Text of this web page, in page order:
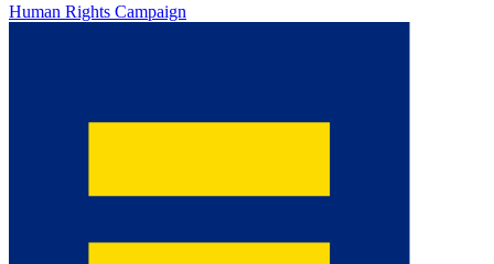
Human Rights Campaign